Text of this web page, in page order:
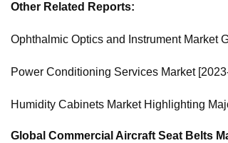
Other Related Reports:
Ophthalmic Optics and Instrument Market
Power Conditioning Services Market
Humidity Cabinets Market Highlighting
Global Commercial Aircraft Seat Belts